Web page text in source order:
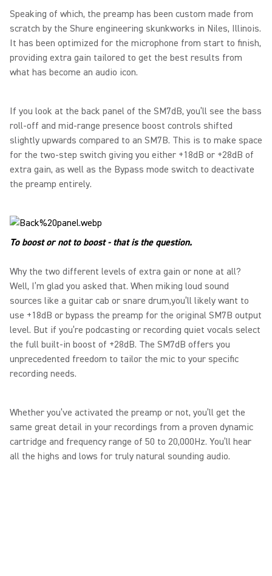
Speaking of which, the preamp has been custom made from
scratch by the Shure engineering skunkworks in Niles, Illinois.
It has been optimized for the microphone from start to finish,
providing extra gain tailored to get the best results from
what has become an audio icon.
If you look at the back panel of the SM7dB, you’ll see the bass
roll-off and mid-range presence boost controls shifted
slightly upwards compared to an SM7B. This is to make space
for the two-step switch giving you either +18dB or +28dB of
extra gain, as well as the Bypass mode switch to deactivate
the preamp entirely.
To boost or not to boost - that is the question.
Why the two different levels of extra gain or none at all?
Well, I’m glad you asked that. When miking loud sound
sources like a guitar cab or snare drum,you’ll likely want to
use +18dB or bypass the preamp for the original SM7B output
level. But if you’re podcasting or recording quiet vocals select
the full built-in boost of +28dB. The SM7dB offers you
unprecedented freedom to tailor the mic to your specific
recording needs.
Whether you’ve activated the preamp or not, you’ll get the
same great detail in your recordings from a proven dynamic
cartridge and frequency range of 50 to 20,000Hz. You’ll hear
all the highs and lows for truly natural sounding audio.